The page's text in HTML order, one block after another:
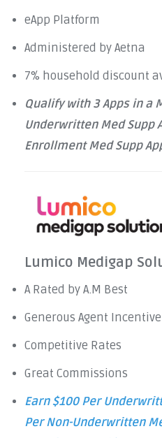
eApp Platform
Administered by Aetna
7% household discount
Qualify with 3 Apps in a
Underwritten Med Supp
Enrollment Med Supp
Lumico Medigap
A Rated by A.M Best
Generous Agent
Competitive Rates
Great Commissions
Earn $100 Per
Per Non-Underwritten